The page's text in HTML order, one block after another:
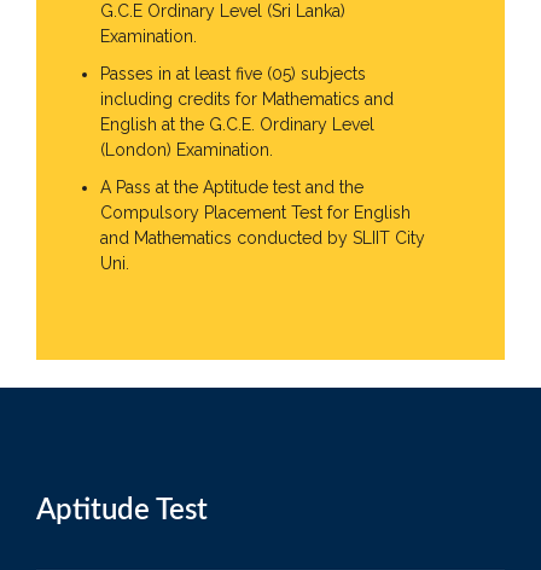
G.C.E Ordinary Level (Sri Lanka)
Examination.
Passes in at least five (05) subjects
including credits for Mathematics and
English at the G.C.E. Ordinary Level
(London) Examination.
A Pass at the Aptitude test and the
Compulsory Placement Test for English
and Mathematics conducted by SLIIT City
Uni.
Aptitude Test